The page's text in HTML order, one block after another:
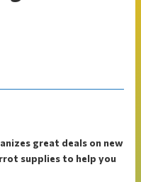
great deals on new
supplies to help you